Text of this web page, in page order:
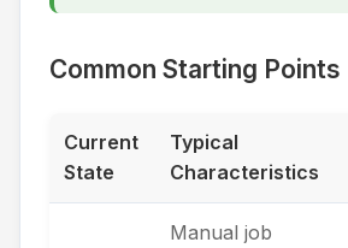
Common Starting Points
Current
State
Typical
Characteristics
Manual job